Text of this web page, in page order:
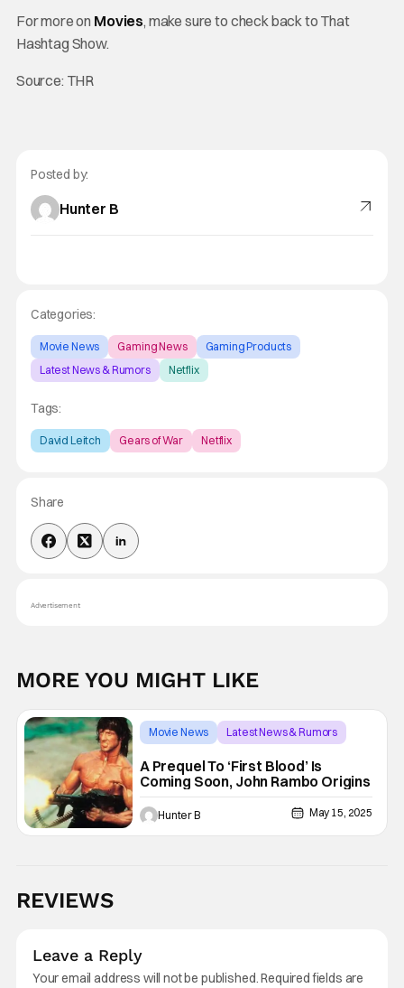
For more on Movies, make sure to check back to That
Hashtag Show.
Source: THR
Posted by:
Hunter B
Categories:
Movie News Gaming News
Gaming Products
Latest News & Rumors
Netflix
Tags:
David Leitch Gears of War Netflix
Share
Advertisement
MORE YOU MIGHT LIKE
Movie News
Latest News & Rumors
A Prequel To ‘First Blood’ Is
Coming Soon, John Rambo Origins
Hunter B May 15, 2025
REVIEWS
Leave a Reply
Your email address will not be published.Required fields are